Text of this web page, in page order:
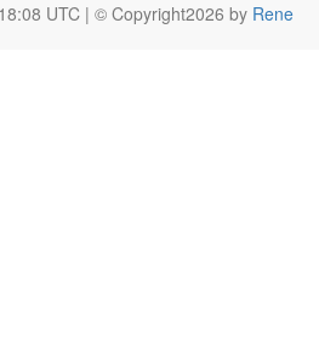
UTC | © Copyright2026 by Rene